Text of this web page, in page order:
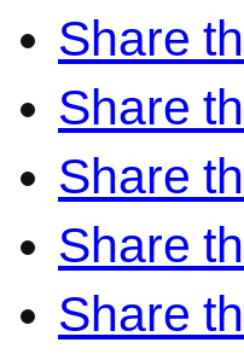
Share
Share
Share
Share
Share